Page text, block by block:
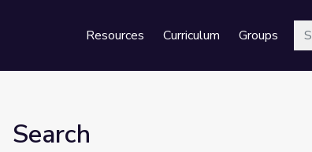
Resources Curriculum GroupsSearch
Search